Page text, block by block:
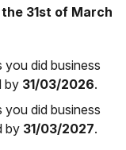
31st of March
you did business
by 31/03/2026.
you did business
by 31/03/2027.